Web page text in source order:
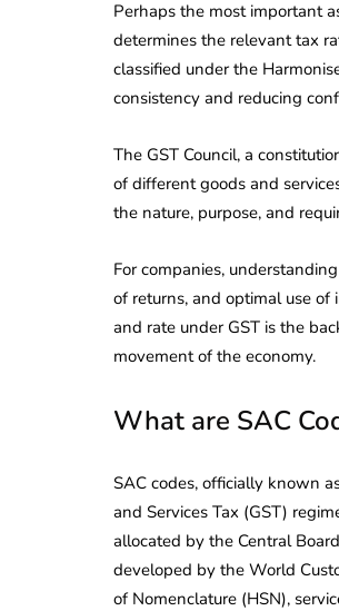
Perhaps the most important
determines the relevant tax
classified under the
consistency and reducing
The GST Council, a
of different goods and
the nature, purpose, and
For companies,
of returns, and optimal use of
and rate under GST is the
movement of the economy.
What are SAC
SAC codes, officially known
and Services Tax (GST)
allocated by the Central
developed by the World
of Nomenclature (HSN),